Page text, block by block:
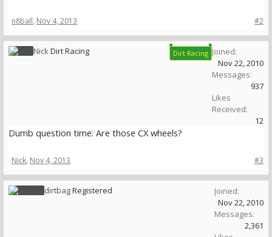
#2
n8ball, Nov 4, 2013
NickDirt Racing Dirt Racing Joined:
Nov 22, 2010
Messages:
937
Likes
Received:
12
Dumb question time: Are those CX wheels?
#3
Nick, Nov 4, 2013
dirtbagRegistered
Joined:
Nov 22, 2010
Messages:
2,361